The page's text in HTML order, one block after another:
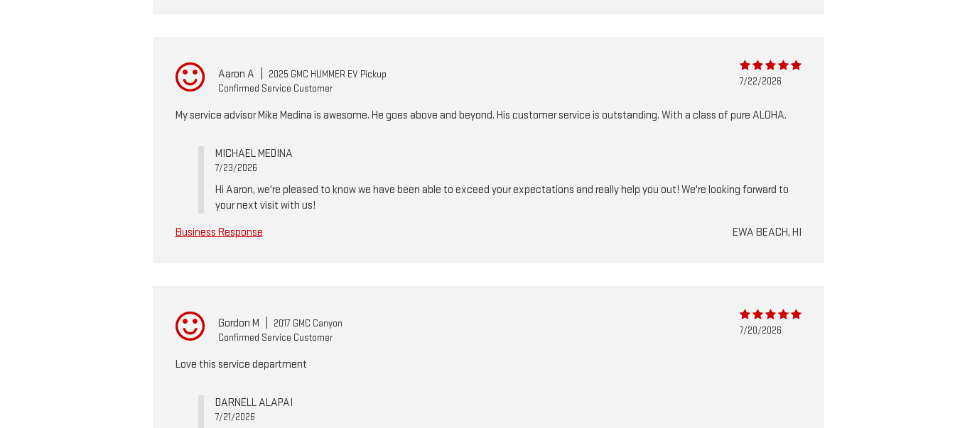
Aaron A
2025 GMC HUMMER EV Pickup
Confirmed Service Customer
7/22/2026
My service advisor Mike Medina is awesome. He goes above and beyond. His customer service is outstanding. With a class of pure ALOHA.
MICHAEL MEDINA
7/23/2026
Hi Aaron, we're pleased to know we have been able to exceed your expectations and really help you out! We're looking forward to
your next visit with us!
Business Response
EWA BEACH, HI
Gordon M
2017 GMC Canyon
Confirmed Service Customer
7/20/2026
Love this service department
DARNELL ALAPAI
7/21/2026